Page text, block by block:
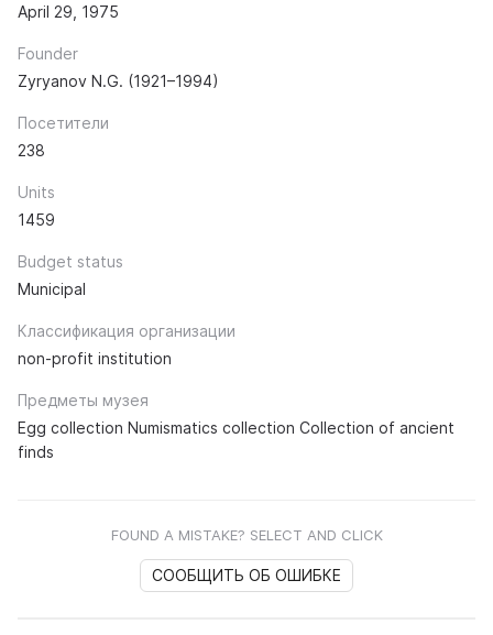
April 29, 1975
Founder
Zyryanov N.G. (1921–1994)
Посетители
238
Units
1459
Budget status
Municipal
Классификация организации
non-profit institution
Предметы музея
Egg collection Numismatics collection Collection of ancient
finds
FOUND A MISTAKE? SELECT AND CLICK
СООБЩИТЬ ОБ ОШИБКЕ